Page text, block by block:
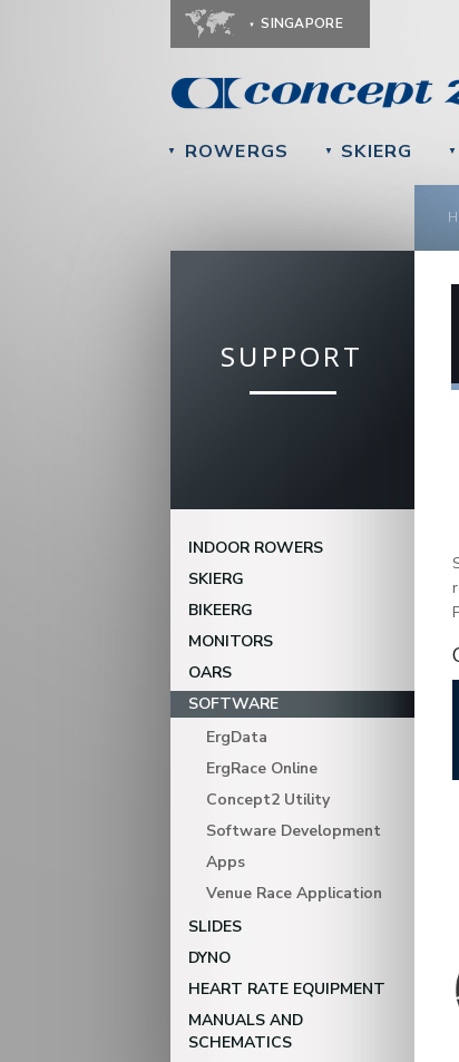
SINGAPORE
▼ ROWERGS ▼ SKIERG ▼
SUPPORT
INDOOR ROWERS
SKIERG
BIKEERG
MONITORS
OARS
SOFTWARE
ErgData
ErgRace Online
Concept2 Utility
Software Development
Apps
Venue Race Application
SLIDES
DYNO
HEART RATE EQUIPMENT
MANUALS AND
SCHEMATICS